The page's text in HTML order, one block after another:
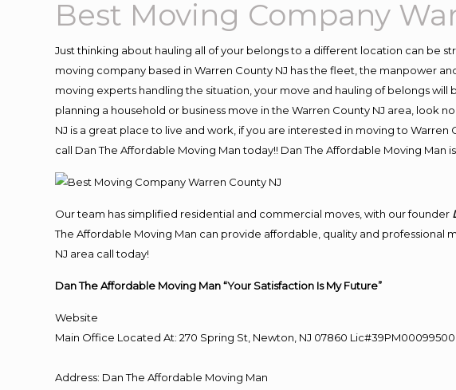
Best Moving Company
Just thinking about hauling all of your belongs to a different location can be
moving company based in Warren County NJ has the fleet, the manpower
moving experts handling the situation, your move and hauling of belongs will
planning a household or business move in the Warren County NJ area, look
NJ is a great place to live and work, if you are interested in moving to
call Dan The Affordable Moving Man today!! Dan The Affordable Moving Man
Our team has simplified residential and commercial moves, with our founder
The Affordable Moving Man can provide affordable, quality and professional
NJ area call today!
Dan The Affordable Moving Man “Your Satisfaction Is My Future”
Website
Main Office Located At: 270 Spring St, Newton, NJ 07860 Lic#39PM00099500
Address: Dan The Affordable Moving Man